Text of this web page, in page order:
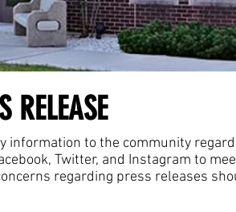
RELEASE
information to the community
Twitter, and Instagram to
regarding press releases